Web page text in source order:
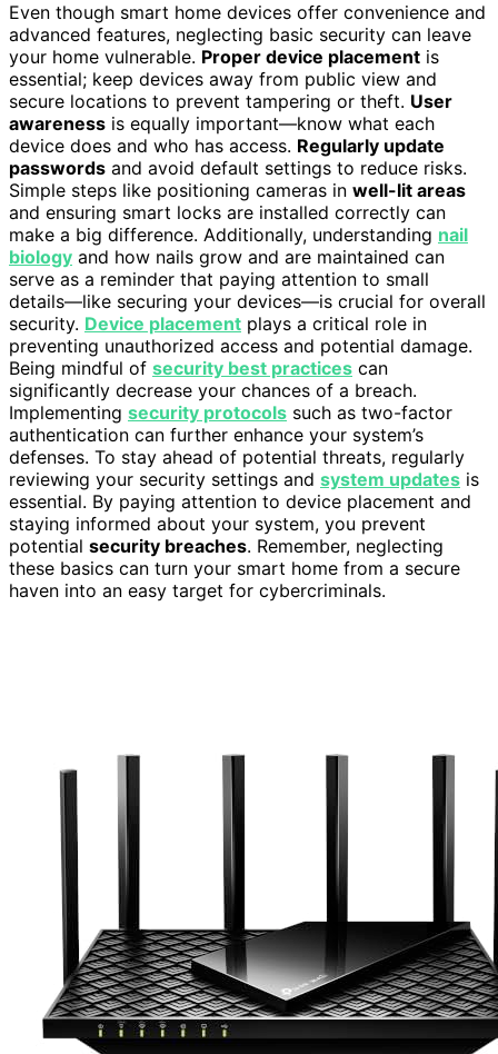
Even though smart home devices offer convenience and
advanced features, neglecting basic security can leave
your home vulnerable. Proper device placement is
essential; keep devices away from public view and
secure locations to prevent tampering or theft. User
awareness is equally important—know what each
device does and who has access. Regularly update
passwords and avoid default settings to reduce risks.
Simple steps like positioning cameras in well-lit areas
and ensuring smart locks are installed correctly can
make a big difference. Additionally, understanding nail
biology and how nails grow and are maintained can
serve as a reminder that paying attention to small
details—like securing your devices—is crucial for overall
security. Device placement plays a critical role in
preventing unauthorized access and potential damage.
Being mindful of security best practices can
significantly decrease your chances of a breach.
Implementing security protocols such as two-factor
authentication can further enhance your system’s
defenses. To stay ahead of potential threats, regularly
reviewing your security settings and system updates is
essential. By paying attention to device placement and
staying informed about your system, you prevent
potential security breaches. Remember, neglecting
these basics can turn your smart home from a secure
haven into an easy target for cybercriminals.